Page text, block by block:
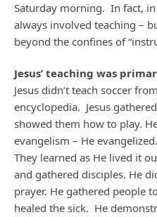
Saturday morning. In fact, in
always involved teaching –
beyond the confines of
Jesus’ teaching was
Jesus didn’t teach soccer
encyclopedia. Jesus
showed them how to play.
evangelism – He
They learned as He lived it
and gathered disciples. He
prayer. He gathered people
healed the sick. He